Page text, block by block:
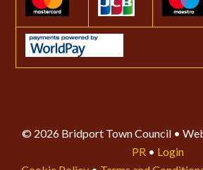
© 2026 Bridport Town Council •
PR • Login